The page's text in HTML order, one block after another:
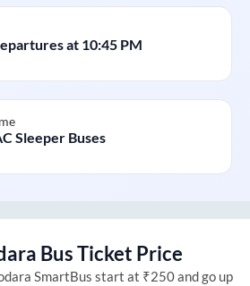
at 10:45 PM
Sleeper Buses
Bus Ticket Price
SmartBus start at ₹250 and go up